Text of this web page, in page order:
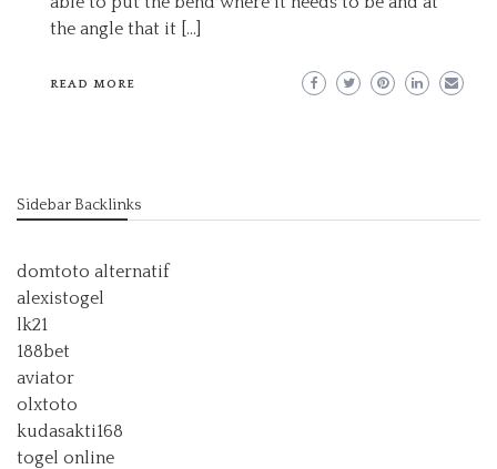
the angle that it […]
READ MORE
Sidebar Backlinks
domtoto alternatif
alexistogel
lk21
188bet
aviator
olxtoto
kudasakti168
togel online